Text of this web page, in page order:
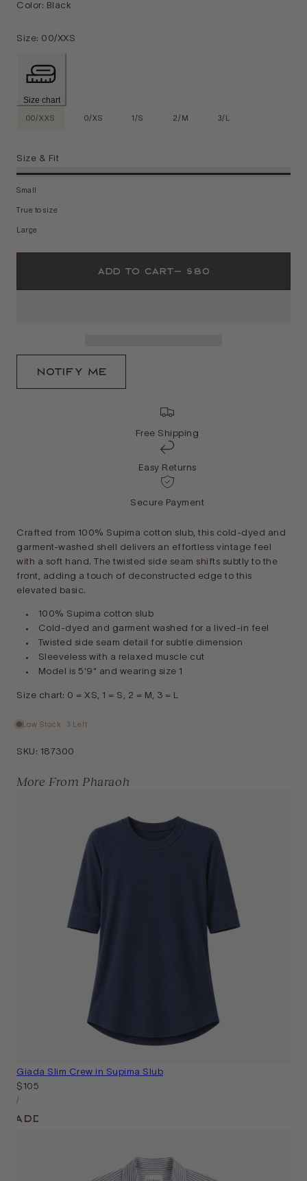
Color: Black
Size: 00/XXS
Size chart
00/XXS 0/XS 1/S 2/M 3/L
Size & Fit
Small
True to size
Large
Add To Cart— $80
Notify Me
Free Shipping
Easy Returns
Secure Payment
Crafted from 100% Supima cotton slub, this cold-dyed and
garment-washed shell delivers an effortless vintage feel
with a soft hand. The twisted side seam shifts subtly to the
front, adding a touch of deconstructed edge to this
elevated basic.
100% Supima cotton slub
Cold-dyed and garment washed for a lived-in feel
Twisted side seam detail for subtle dimension
Sleeveless with a relaxed muscle cut
Model is 5'9" and wearing size 1
Size chart: 0 = XS, 1 = S, 2 = M, 3 = L
Low Stock: 3 Left
SKU: 187300
More From Pharaoh
Giada Slim Crew in Supima Slub
Regular
price
$105
Unit
Price
/
Add